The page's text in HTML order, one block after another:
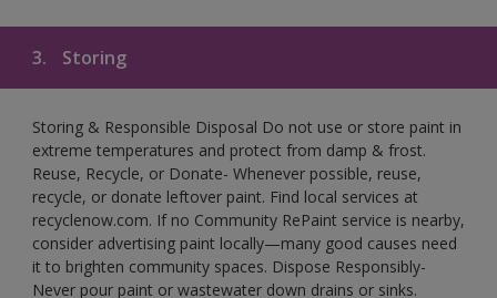
3. Storing
Storing & Responsible Disposal Do not use or store paint in
extreme temperatures and protect from damp & frost.
Reuse, Recycle, or Donate- Whenever possible, reuse,
recycle, or donate leftover paint. Find local services at
recyclenow.com. If no Community RePaint service is nearby,
consider advertising paint locally—many good causes need
it to brighten community spaces. Dispose Responsibly-
Never pour paint or wastewater down drains or sinks.